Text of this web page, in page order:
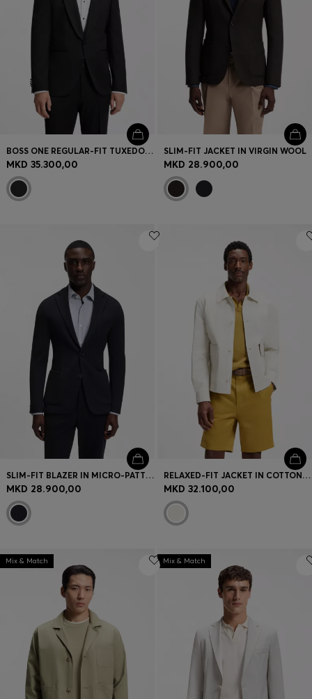
BOSS ONE REGULAR-FIT TUXEDO JACKET IN VIRGIN-WOOL SERGE
MKD 35.300,00
SLIM-FIT JACKET IN VIRGIN WOOL
MKD 28.900,00
SLIM-FIT BLAZER IN MICRO-PATTERNED STRETCH JERSEY
MKD 28.900,00
RELAXED-FIT JACKET IN COTTON AND LINEN
MKD 32.100,00
Mix & Match Mix & Match